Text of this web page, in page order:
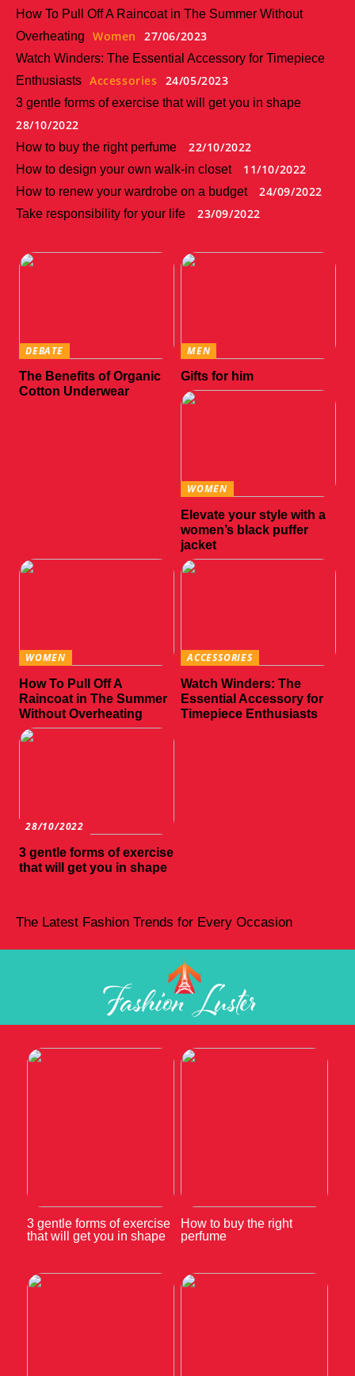
How To Pull Off A Raincoat in The Summer Without
Overheating
Women 27/06/2023
Watch Winders: The Essential Accessory for Timepiece
Enthusiasts Accessories 24/05/2023
3 gentle forms of exercise that will get you in shape
28/10/2022
How to buy the right perfume 22/10/2022
How to design your own walk-in closet 11/10/2022
How to renew your wardrobe on a budget 24/09/2022
Take responsibility for your life 23/09/2022
DEBATE
The Benefits of Organic
Cotton Underwear
MEN
Gifts for him
WOMEN
Elevate your style with a
women’s black puffer
jacket
WOMEN
How To Pull Off A
Raincoat in The Summer
Without Overheating
ACCESSORIES
Watch Winders: The
Essential Accessory for
Timepiece Enthusiasts
28/10/2022
3 gentle forms of exercise
that will get you in shape
The Latest Fashion Trends for Every Occasion
3 gentle forms of exercise
that will get you in shape
How to buy the right
perfume